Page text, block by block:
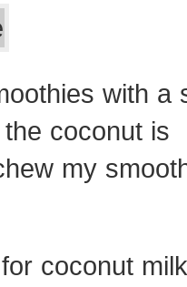
with a
coconut is
my
coconut